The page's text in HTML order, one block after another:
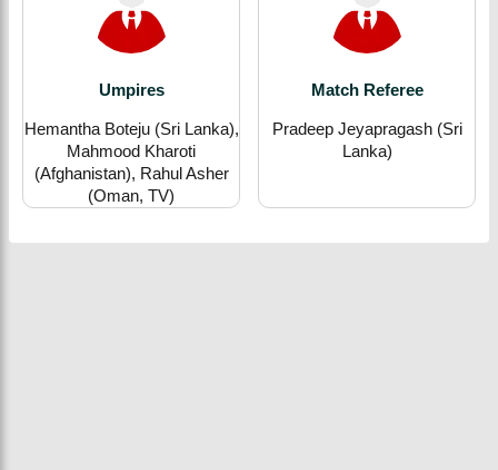
Umpires
Hemantha Boteju (Sri Lanka),
Mahmood Kharoti
(Afghanistan), Rahul Asher
(Oman, TV)
Match Referee
Pradeep Jeyapragash (Sri
Lanka)